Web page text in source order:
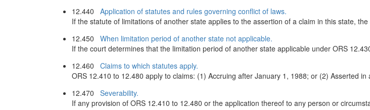
12.440 Application of statutes and rules governing conflict of laws.
If the statute of limitations of another state applies to the assertion of a claim in this state,
12.450 When limitation period of another state not applicable.
If the court determines that the limitation period of another state applicable under ORS
12.460 Claims to which statutes apply.
ORS 12.410 to 12.480 apply to claims: (1) Accruing after January 1, 1988; or (2) Asserted
12.470 Severability.
If any provision of ORS 12.410 to 12.480 or the application thereof to any person or